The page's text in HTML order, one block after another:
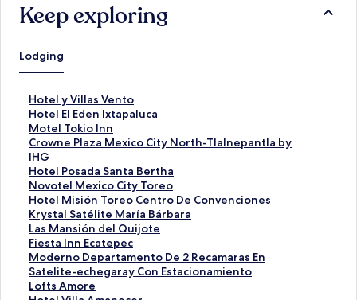
Keep exploring
Lodging
Hotel y Villas Vento
S
t
a
n
d
a
r
d
L
i
n
k
f
o
Hotel El Eden Ixtapaluca
S
t
a
n
d
a
r
d
L
i
n
k
f
Motel Tokio Inn
S
t
a
n
d
a
r
d
L
i
n
k
Crowne Plaza Mexico City North-Tlalnepantla by
IHG
S
t
a
n
d
a
r
d
L
i
n
Hotel Posada Santa Bertha
S
t
a
n
d
a
r
d
L
Novotel Mexico City Toreo
S
t
a
n
d
a
r
d
Hotel Misión Toreo Centro De Convenciones
S
t
a
n
d
a
r
Krystal Satélite María Bárbara
S
t
a
n
d
a
Las Mansión del Quijote
S
t
a
n
d
Fiesta Inn Ecatepec
S
t
a
n
Moderno Departamento De 2 Recamaras En
Satelite-echegaray Con Estacionamiento
S
t
a
Lofts Amore
S